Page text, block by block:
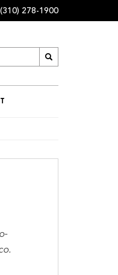
(310) 278-1900